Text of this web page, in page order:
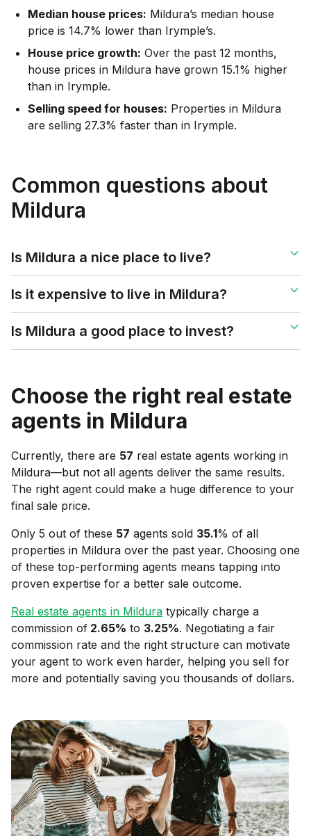
Median house prices: Mildura’s median house
price is 14.7% lower than Irymple’s.
House price growth: Over the past 12 months,
house prices in Mildura have grown 15.1% higher
than in Irymple.
Selling speed for houses: Properties in Mildura
are selling 27.3% faster than in Irymple.
Common questions about
Mildura
Is Mildura a nice place to live?
Is it expensive to live in Mildura?
Is Mildura a good place to invest?
Choose the right real estate
agents in Mildura
Currently, there are 57 real estate agents working in
Mildura—but not all agents deliver the same results.
The right agent could make a huge difference to your
final sale price.
Only 5 out of these 57 agents sold 35.1% of all
properties in Mildura over the past year. Choosing one
of these top-performing agents means tapping into
proven expertise for a better sale outcome.
Real estate agents in Mildura typically charge a
commission of 2.65% to 3.25%. Negotiating a fair
commission rate and the right structure can motivate
your agent to work even harder, helping you sell for
more and potentially saving you thousands of dollars.